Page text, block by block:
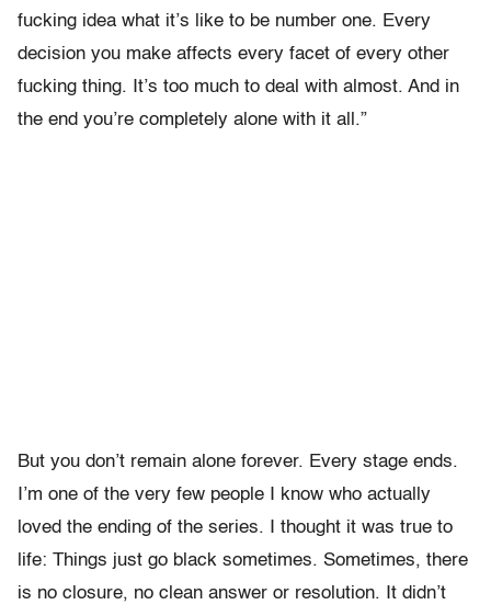
fucking idea what it’s like to be number one. Every
decision you make affects every facet of every other
fucking thing. It’s too much to deal with almost. And in
the end you’re completely alone with it all.”
But you don’t remain alone forever. Every stage ends.
I’m one of the very few people I know who actually
loved the ending of the series. I thought it was true to
life: Things just go black sometimes. Sometimes, there
is no closure, no clean answer or resolution. It didn’t